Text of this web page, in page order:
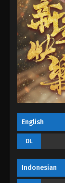
English
DL
Indonesian